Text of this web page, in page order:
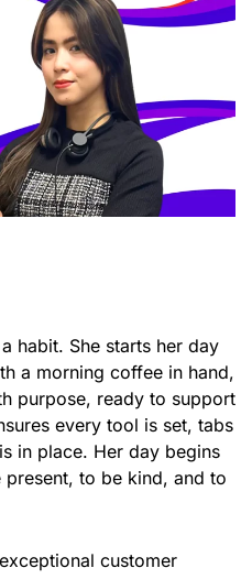
habit. She starts her day
a morning coffee in hand,
purpose, ready to support
every tool is set, tabs
in place. Her day begins
to be kind, and to
customer